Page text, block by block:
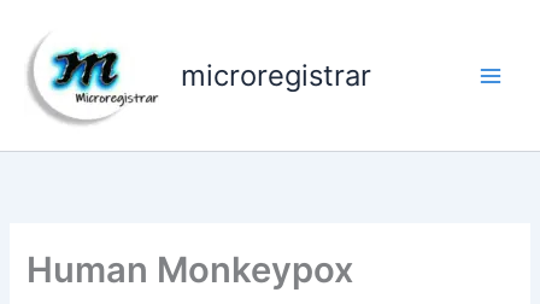
content
microregistrar
Human Monkeypox